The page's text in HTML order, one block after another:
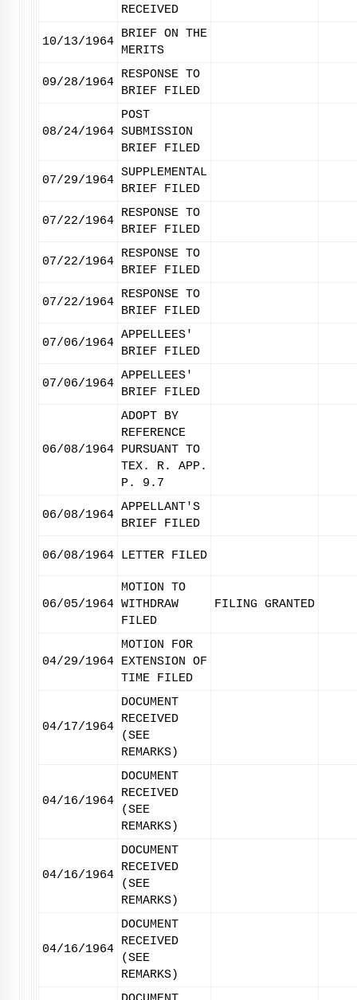
RECEIVED
10/13/1964
BRIEF ON THE
MERITS
09/28/1964
RESPONSE TO
BRIEF FILED
08/24/1964
POST
SUBMISSION
BRIEF FILED
07/29/1964
SUPPLEMENTAL
BRIEF FILED
07/22/1964
RESPONSE TO
BRIEF FILED
07/22/1964
RESPONSE TO
BRIEF FILED
07/22/1964
RESPONSE TO
BRIEF FILED
07/06/1964
APPELLEES'
BRIEF FILED
07/06/1964
APPELLEES'
BRIEF FILED
06/08/1964
ADOPT BY
REFERENCE
PURSUANT TO
TEX. R. APP.
P. 9.7
06/08/1964
APPELLANT'S
BRIEF FILED
06/08/1964 LETTER FILED
06/05/1964
MOTION TO
WITHDRAW
FILED
FILING GRANTED
04/29/1964
MOTION FOR
EXTENSION OF
TIME FILED
04/17/1964
DOCUMENT
RECEIVED
(SEE
REMARKS)
04/16/1964
DOCUMENT
RECEIVED
(SEE
REMARKS)
04/16/1964
DOCUMENT
RECEIVED
(SEE
REMARKS)
04/16/1964
DOCUMENT
RECEIVED
(SEE
REMARKS)